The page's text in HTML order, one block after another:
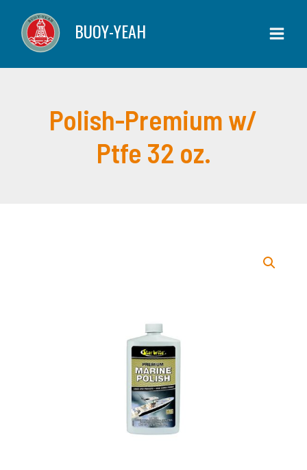
content
BUOY-YEAH
Polish-Premium w/
Ptfe 32 oz.
Ptfe
32
oz.